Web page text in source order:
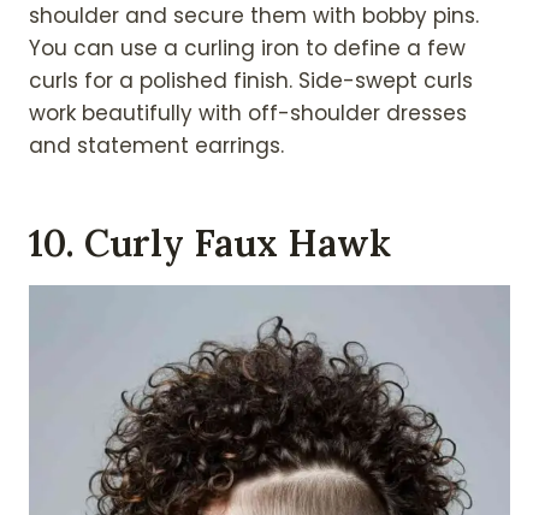
shoulder and secure them with bobby pins.
You can use a curling iron to define a few
curls for a polished finish. Side-swept curls
work beautifully with off-shoulder dresses
and statement earrings.
10. Curly Faux Hawk